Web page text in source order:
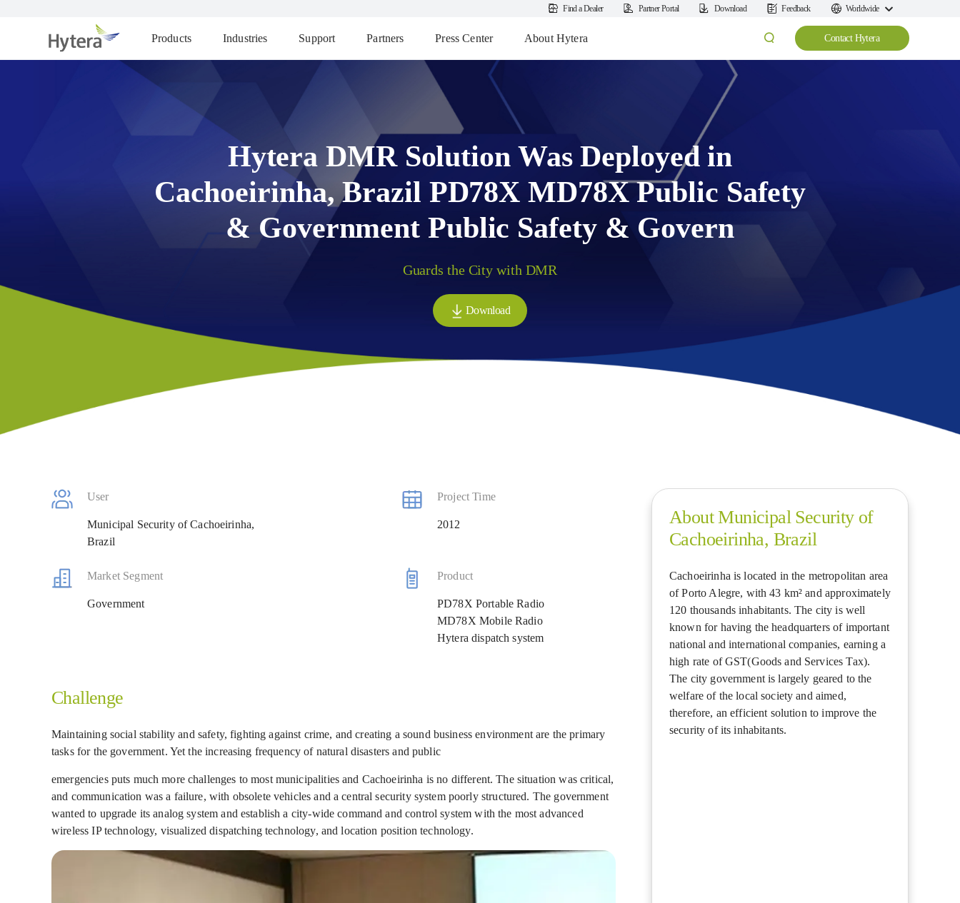
Find a Dealer Partner Portal Download Feedback Worldwide
Products Industries Support Partners Press Center About Hytera Contact Hytera
Hytera DMR Solution Was Deployed in
Cachoeirinha, Brazil PD78X MD78X Public Safety
& Government Public Safety & Govern
Guards the City with DMR
Download
User
Municipal Security of Cachoeirinha,
Brazil
Project Time
2012
Market Segment
Government
Product
PD78X Portable Radio
MD78X Mobile Radio
Hytera dispatch system
Challenge
Maintaining social stability and safety, fighting against crime, and creating a sound business environment are the primary
tasks for the government. Yet the increasing frequency of natural disasters and public
emergencies puts much more challenges to most municipalities and Cachoeirinha is no different. The situation was critical,
and communication was a failure, with obsolete vehicles and a central security system poorly structured. The government
wanted to upgrade its analog system and establish a city-wide command and control system with the most advanced
wireless IP technology, visualized dispatching technology, and location position technology.
About Municipal Security of
Cachoeirinha, Brazil
Cachoeirinha is located in the metropolitan area
of Porto Alegre, with 43 km² and approximately
120 thousands inhabitants. The city is well
known for having the headquarters of important
national and international companies, earning a
high rate of GST(Goods and Services Tax).
The city government is largely geared to the
welfare of the local society and aimed,
therefore, an efficient solution to improve the
security of its inhabitants.